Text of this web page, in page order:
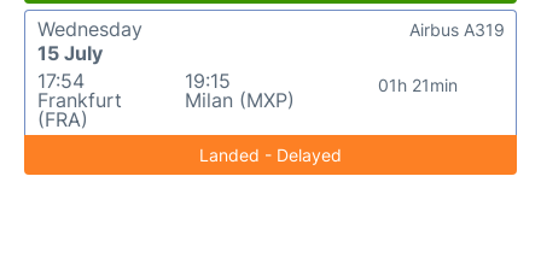
Wednesday
15 July
17:54
Frankfurt
(FRA)
19:15
Milan (MXP)
01h 21min
Airbus A319
Landed - Delayed